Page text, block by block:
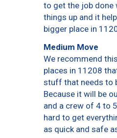
to get the job done
things up and it
bigger place in
Medium Move
We recommend
places in 11208
stuff that needs to
Because it will be
and a crew of 4 to
hard to get
as quick and safe